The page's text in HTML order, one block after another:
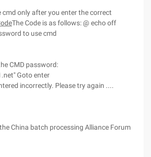
cmd only after you enter the correct
The Code is as follows: @ echo off
to use cmd
CMD password:
Goto enter
incorrectly. Please try again ....
China batch processing Alliance Forum